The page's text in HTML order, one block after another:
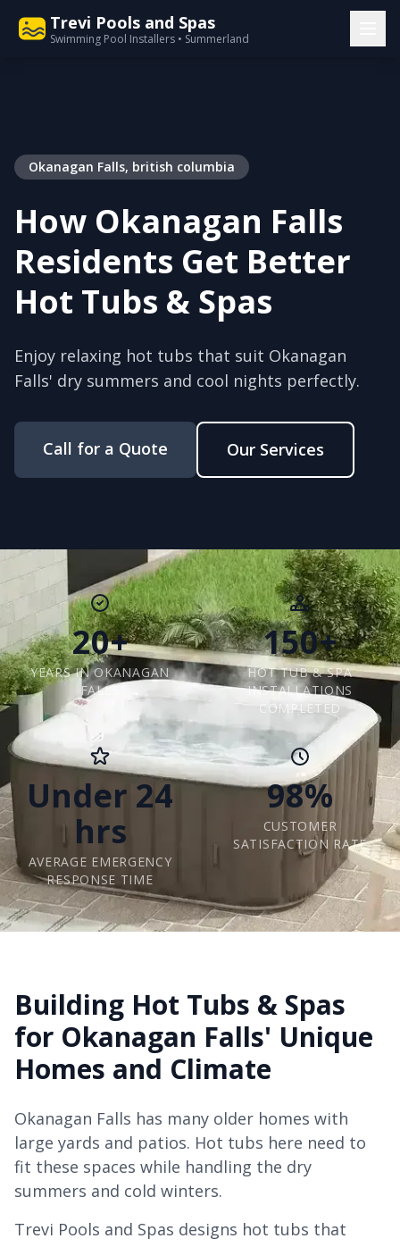
Trevi Pools and Spas
Swimming Pool Installers • Summerland
Okanagan Falls, british columbia
How Okanagan Falls
Residents Get Better
Hot Tubs & Spas
Enjoy relaxing hot tubs that suit Okanagan
Falls' dry summers and cool nights perfectly.
Call for a Quote Our Services
20+
YEARS IN OKANAGAN
FALLS
150+
HOT TUB & SPA
INSTALLATIONS
COMPLETED
Under 24
hrs
AVERAGE EMERGENCY
RESPONSE TIME
98%
CUSTOMER
SATISFACTION RATE
Building Hot Tubs & Spas
for Okanagan Falls' Unique
Homes and Climate
Okanagan Falls has many older homes with
large yards and patios. Hot tubs here need to
fit these spaces while handling the dry
summers and cold winters.
Trevi Pools and Spas designs hot tubs that